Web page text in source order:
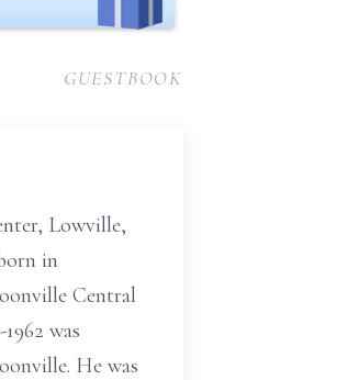
GUESTBOOK
Lowville,
in
Central
was
He was